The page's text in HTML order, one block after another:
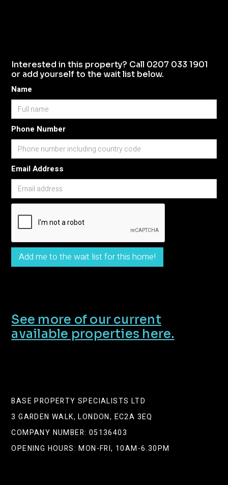
Interested in this property? Call 0207 033 1901
or add yourself to the wait list below.
Name
Phone Number
Email Address
See more of our current
available properties here.
BASE PROPERTY SPECIALISTS LTD
3 GARDEN WALK, LONDON, EC2A 3EQ
COMPANY NUMBER: 05136403
OPENING HOURS: MON-FRI, 10AM-6.30PM